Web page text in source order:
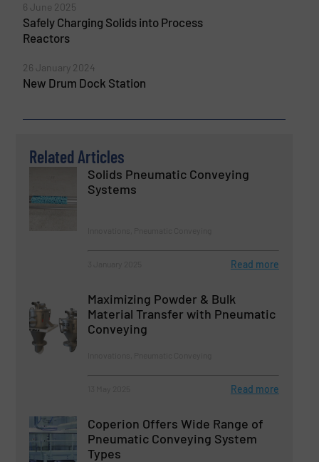
6 June 2025
Safely Charging Solids into Process
Reactors
26 January 2024
New Drum Dock Station
Related Articles
Solids Pneumatic Conveying
Systems
Read more
Maximizing Powder & Bulk
Material Transfer with Pneumatic
Conveying
Read more
Coperion Offers Wide Range of
Pneumatic Conveying System
Types